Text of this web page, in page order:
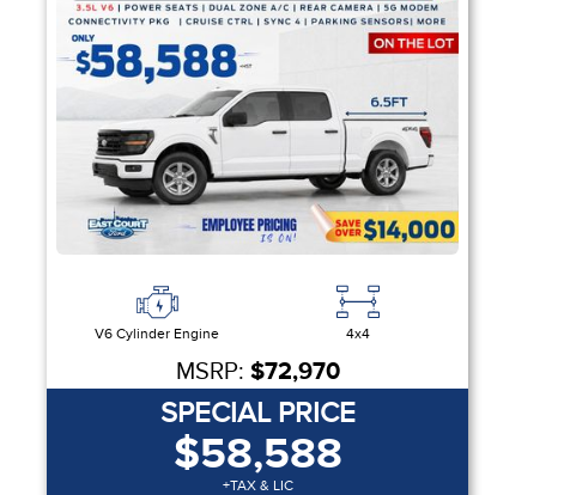
V6 Cylinder Engine 4x4
MSRP: $72,970
SPECIAL PRICE
$58,588
+TAX & LIC